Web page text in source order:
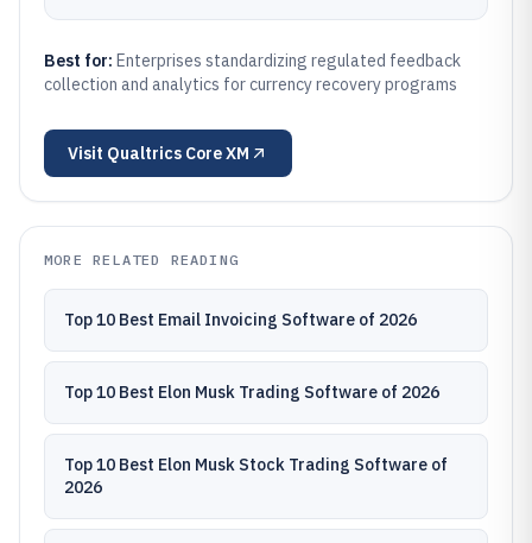
Best for: Enterprises standardizing regulated feedback
collection and analytics for currency recovery programs
Visit Qualtrics Core XM
MORE RELATED READING
Top 10 Best Email Invoicing Software of 2026
Top 10 Best Elon Musk Trading Software of 2026
Top 10 Best Elon Musk Stock Trading Software of
2026